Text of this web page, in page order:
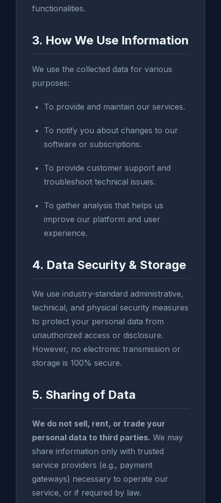
functionalities.
3. How We Use Information
We use the collected data for various
purposes:
To provide and maintain our services.
To notify you about changes to our
software or subscriptions.
To provide customer support and
troubleshoot technical issues.
To gather analysis that helps us
improve our platform and user
experience.
4. Data Security & Storage
We use industry-standard administrative,
technical, and physical security measures
to protect your personal data from
unauthorized access or disclosure.
However, no electronic transmission or
storage is 100% secure.
5. Sharing of Data
We do not sell, rent, or trade your
personal data to third parties. We may
share information only with trusted
service providers (e.g., payment
gateways) necessary to operate our
service, or if required by law.